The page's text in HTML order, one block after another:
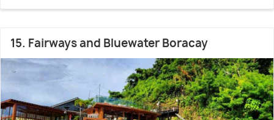
15. Fairways and Bluewater Boracay